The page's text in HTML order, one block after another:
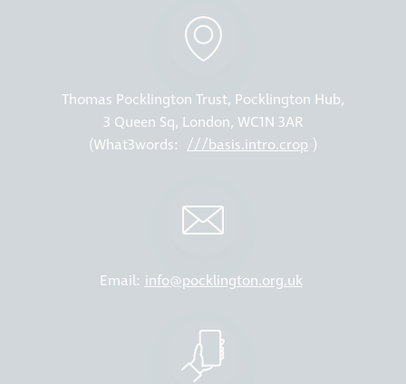
Thomas Pocklington Trust, Pocklington Hub,
3 Queen Sq, London, WC1N 3AR
(What3words: ///basis.intro.crop )
Email: info@pocklington.org.uk